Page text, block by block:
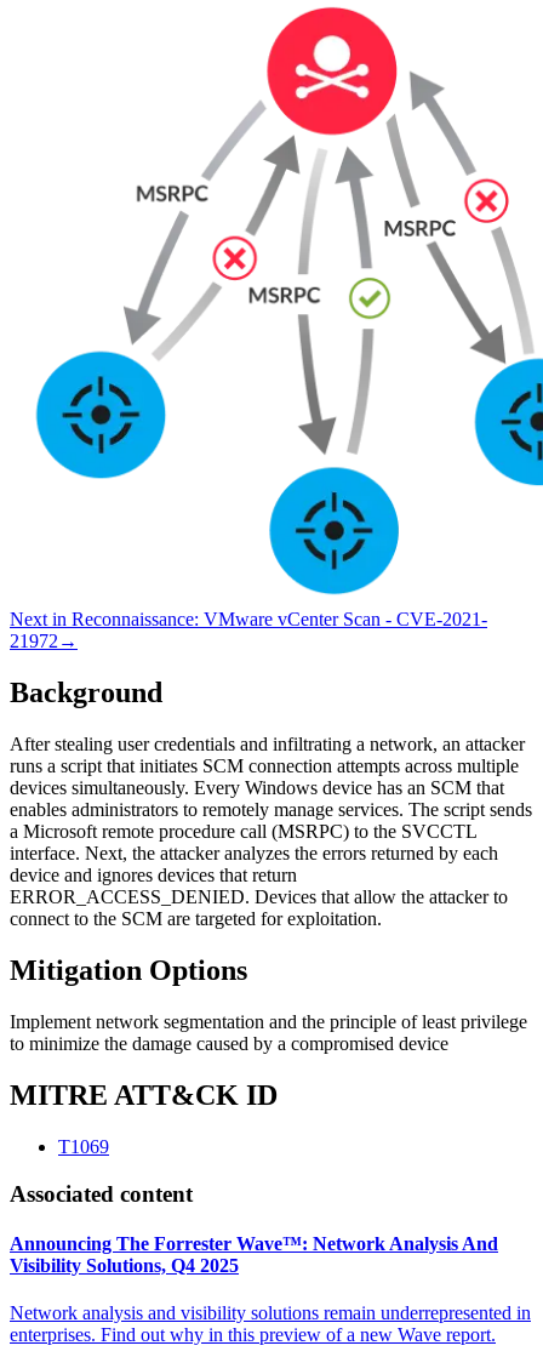
Next in Reconnaissance: VMware vCenter Scan - CVE-2021-
21972→
Background
After stealing user credentials and infiltrating a network, an attacker
runs a script that initiates SCM connection attempts across multiple
devices simultaneously. Every Windows device has an SCM that
enables administrators to remotely manage services. The script sends
a Microsoft remote procedure call (MSRPC) to the SVCCTL
interface. Next, the attacker analyzes the errors returned by each
device and ignores devices that return
ERROR_ACCESS_DENIED. Devices that allow the attacker to
connect to the SCM are targeted for exploitation.
Mitigation Options
Implement network segmentation and the principle of least privilege
to minimize the damage caused by a compromised device
MITRE ATT&CK ID
T1069
Associated content
Announcing The Forrester Wave™: Network Analysis And
Visibility Solutions, Q4 2025
Network analysis and visibility solutions remain underrepresented in
enterprises. Find out why in this preview of a new Wave report.